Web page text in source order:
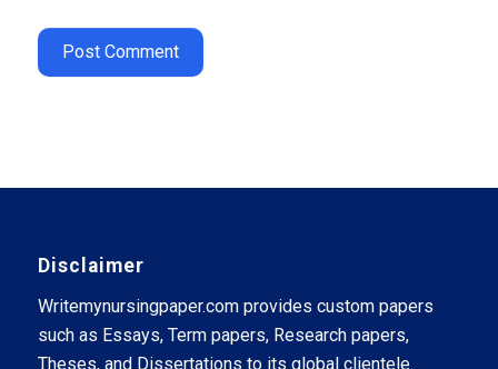
Disclaimer
Writemynursingpaper.com provides custom papers
such as Essays, Term papers, Research papers,
Theses, and Dissertations to its global clientele.